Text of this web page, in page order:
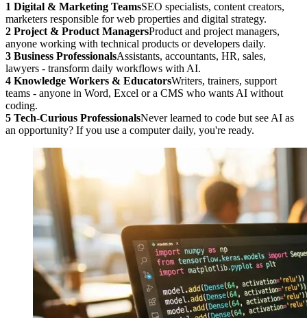
1 Digital & Marketing TeamsSEO specialists, content creators,
marketers responsible for web properties and digital strategy.
2 Project & Product ManagersProduct and project managers,
anyone working with technical products or developers daily.
3 Business ProfessionalsAssistants, accountants, HR, sales,
lawyers - transform daily workflows with AI.
4 Knowledge Workers & EducatorsWriters, trainers, support
teams - anyone in Word, Excel or a CMS who wants AI without
coding.
5 Tech-Curious ProfessionalsNever learned to code but see AI as
an opportunity? If you use a computer daily, you're ready.